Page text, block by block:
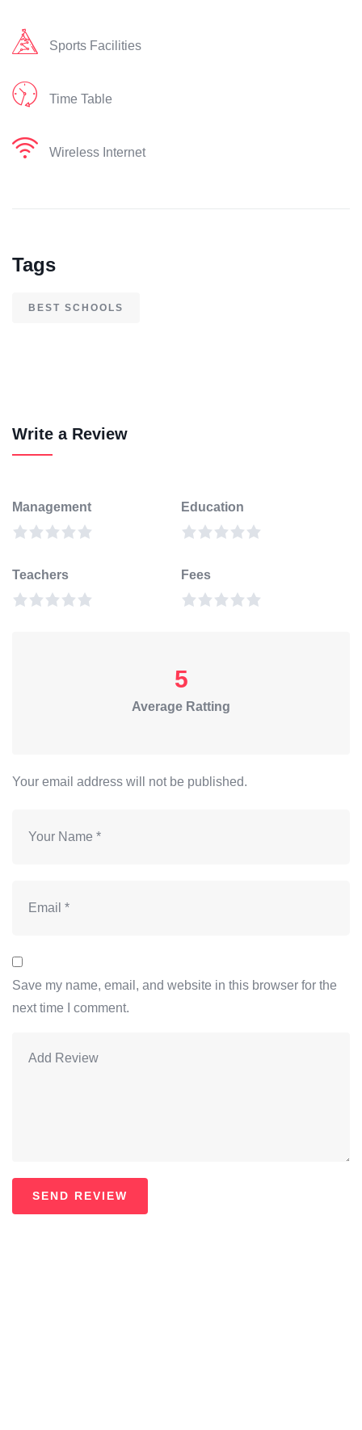
Sports Facilities
Time Table
Wireless Internet
Tags
BEST SCHOOLS
Write a Review
Management Education
Teachers Fees
5
Average Ratting
Your email address will not be published.
Save my name, email, and website in this browser for the
next time I comment.